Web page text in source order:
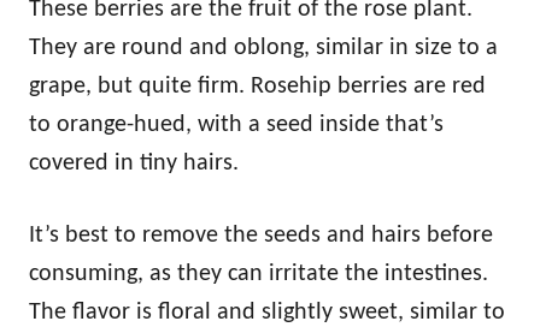
These berries are the fruit of the rose plant.
They are round and oblong, similar in size to a
grape, but quite firm. Rosehip berries are red
to orange-hued, with a seed inside that’s
covered in tiny hairs.
It’s best to remove the seeds and hairs before
consuming, as they can irritate the intestines.
The flavor is floral and slightly sweet, similar to